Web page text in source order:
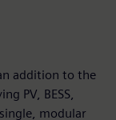
addition to the
PV, BESS,
modular